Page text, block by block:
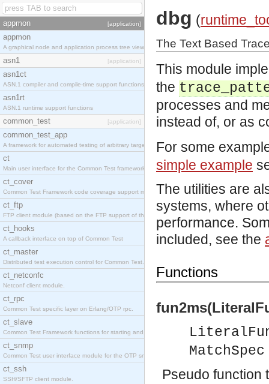
appmon [application]
appmon
A graphical node and application process tree viewer.
asn1 [application]
asn1ct
ASN.1 compiler and compile-time support functions
asn1rt
ASN.1 runtime support functions
common_test [application]
common_test_app
A framework for automated testing of arbitrary target nodes
ct
Main user interface for the Common Test framework.
ct_cover
Common Test Framework code coverage support module.
ct_ftp
FTP client module (based on the FTP support of the INETS application).
ct_hooks
A callback interface on top of Common Test
ct_master
Distributed test execution control for Common Test.
ct_netconfc
Netconf client module.
ct_rpc
Common Test specific layer on Erlang/OTP rpc.
ct_slave
Common Test Framework functions for starting and stopping nodes for Large Scale Testing.
ct_snmp
Common Test user interface module for the OTP snmp application.
ct_ssh
SSH/SFTP client module.
dbg (
The Text Based
This module
the
processes and
instead of, or as
For some
simple example
The utilities are
systems, where
performance.
included, see the
Functions
Pseudo function